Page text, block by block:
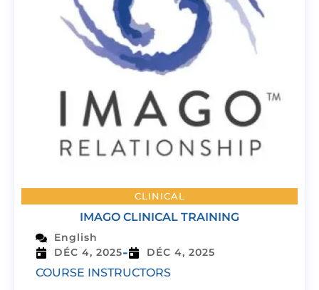
CLINICAL
IMAGO CLINICAL TRAINING
English
DÉC 4, 2025- DÉC 4, 2025
COURSE INSTRUCTORS